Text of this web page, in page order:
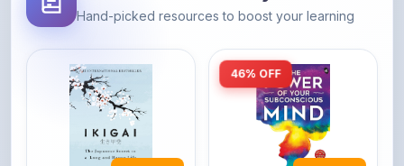
Amazon Amazon